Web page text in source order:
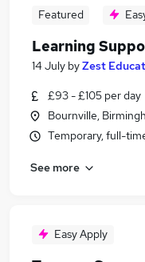
Featured
Learning
14 July byZest
£93 - £105 per day
Bournville,
Temporary, full-
See more
Easy Apply